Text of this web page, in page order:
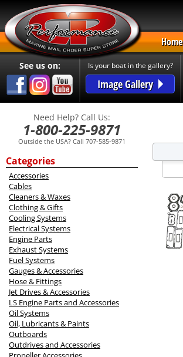
Home
See us on: Is your boat in the gallery?
Image Gallery
Need Help? Call Us:
1-800-225-9871
Outside the USA? Call 707-585-9871
Categories
Accessories
Cables
Cleaners & Waxes
Clothing & Gifts
Cooling Systems
Electrical Systems
Engine Parts
Exhaust Systems
Fuel Systems
Gauges & Accessories
Hose & Fittings
Jet Drives & Accessories
LS Engine Parts and Accessories
Oil Systems
Oil, Lubricants & Paints
Outboards
Outdrives and Accessories